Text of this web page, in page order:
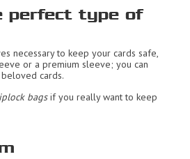
perfect type of
necessary to keep your cards safe,
or a premium sleeve; you can
cards.
bagsif you really want to keep